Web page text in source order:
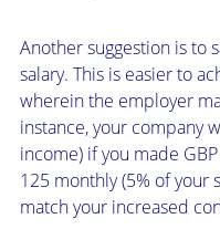
Another suggestion is to
salary. This is easier to
wherein the employer
instance, your company
income) if you made
125 monthly (5% of your
match your increased